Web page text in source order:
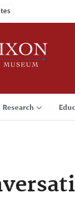
Research